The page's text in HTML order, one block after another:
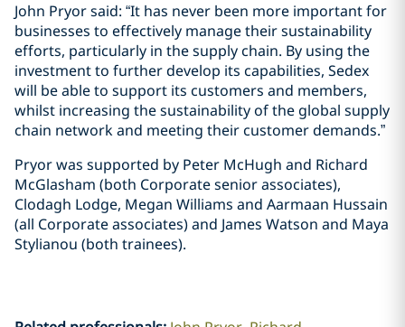
John Pryor said: “It has never been more important for
businesses to effectively manage their sustainability
efforts, particularly in the supply chain. By using the
investment to further develop its capabilities, Sedex
will be able to support its customers and members,
whilst increasing the sustainability of the global supply
chain network and meeting their customer demands.”
Pryor was supported by Peter McHugh and Richard
McGlasham (both Corporate senior associates),
Clodagh Lodge, Megan Williams and Aarmaan Hussain
(all Corporate associates) and James Watson and Maya
Stylianou (both trainees).